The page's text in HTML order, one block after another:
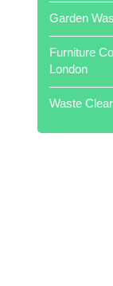
Cleared out
Garden
Furniture
London
Waste